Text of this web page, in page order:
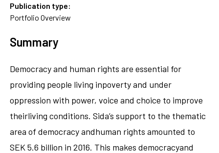
Publication type:
Portfolio Overview
Summary
Democracy and human rights are essential for
providing people living inpoverty and under
oppression with power, voice and choice to improve
theirliving conditions. Sida’s support to the thematic
area of democracy andhuman rights amounted to
SEK 5.6 billion in 2016. This makes democracyand